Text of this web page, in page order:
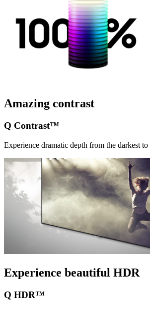
Amazing contrast
Q Contrast™
Experience dramatic depth from the darkest to
Experience beautiful HDR
Q HDR™